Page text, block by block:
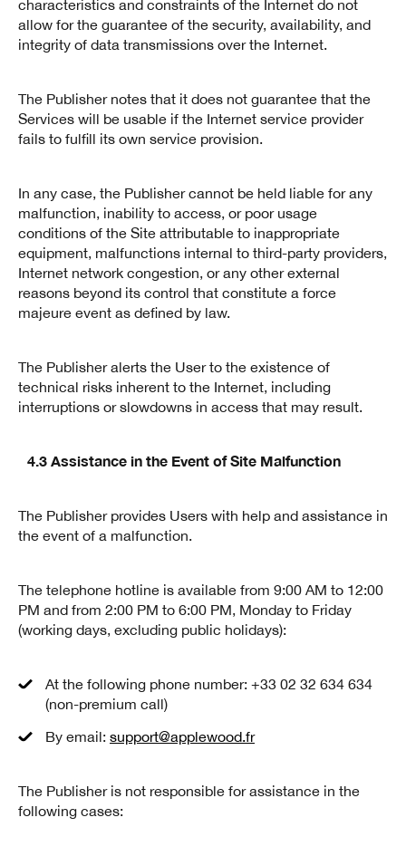
characteristics and constraints of the Internet do not
allow for the guarantee of the security, availability, and
integrity of data transmissions over the Internet.
The Publisher notes that it does not guarantee that the
Services will be usable if the Internet service provider
fails to fulfill its own service provision.
In any case, the Publisher cannot be held liable for any
malfunction, inability to access, or poor usage
conditions of the Site attributable to inappropriate
equipment, malfunctions internal to third-party providers,
Internet network congestion, or any other external
reasons beyond its control that constitute a force
majeure event as defined by law.
The Publisher alerts the User to the existence of
technical risks inherent to the Internet, including
interruptions or slowdowns in access that may result.
4.3 Assistance in the Event of Site Malfunction
The Publisher provides Users with help and assistance in
the event of a malfunction.
The telephone hotline is available from 9:00 AM to 12:00
PM and from 2:00 PM to 6:00 PM, Monday to Friday
(working days, excluding public holidays):
At the following phone number: +33 02 32 634 634
(non-premium call)
By email: support@applewood.fr
The Publisher is not responsible for assistance in the
following cases: